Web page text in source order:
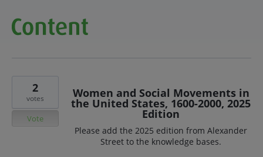
Women and Social Movements in
the United States, 1600-2000, 2025
Edition
Please add the 2025 edition from Alexander
Street to the knowledge bases.
2
votes
Vote